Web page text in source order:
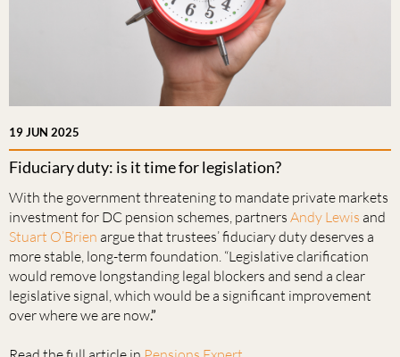
CONTACT
19 JUN 2025
Fiduciary duty: is it time for legislation?
With the government threatening to mandate private markets
investment for DC pension schemes, partners Andy Lewis and
Stuart O’Brien argue that trustees’ fiduciary duty deserves a
more stable, long-term foundation. “Legislative clarification
would remove longstanding legal blockers and send a clear
legislative signal, which would be a significant improvement
over where we are now.”